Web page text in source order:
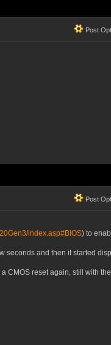
Post
Post
index.asp#BIOS) to
seconds and then it started
CMOS reset again, still with